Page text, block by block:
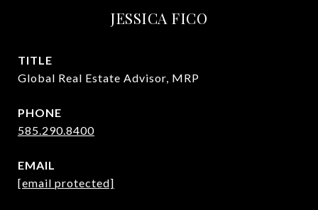
JESSICA FICO
TITLE
Global Real Estate Advisor, MRP
PHONE
585.290.8400
EMAIL
[email protected]